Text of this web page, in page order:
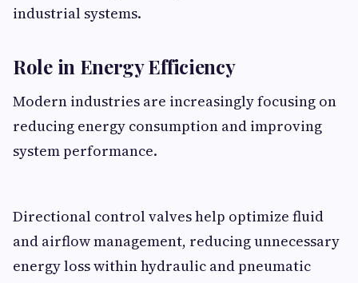
industrial systems.
Role in Energy Efficiency
Modern industries are increasingly focusing on
reducing energy consumption and improving
system performance.
Directional control valves help optimize fluid
and airflow management, reducing unnecessary
energy loss within hydraulic and pneumatic